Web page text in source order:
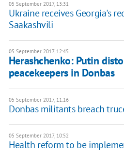
05 September 2017, 13:31
Ukraine receives Georgia's
Saakashvili
05 September 2017, 12:45
Herashchenko: Putin
peacekeepers in Donbas
05 September 2017, 11:16
Donbas militants breach
05 September 2017, 10:52
Health reform to be